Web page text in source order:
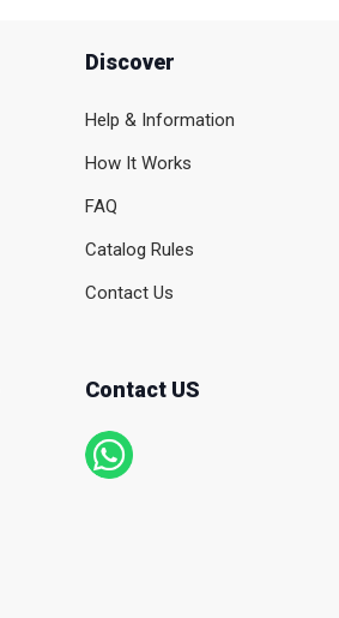
Discover
Help & Information
How It Works
FAQ
Catalog Rules
Contact Us
Contact US